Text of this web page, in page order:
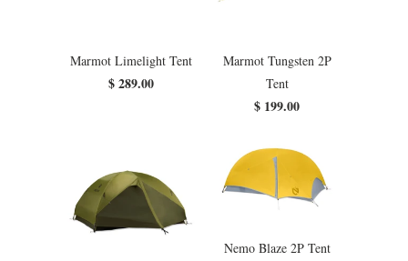
Marmot Limelight Tent
$ 289.00
Marmot Tungsten 2P
Tent
$ 199.00
Nemo Blaze 2P Tent